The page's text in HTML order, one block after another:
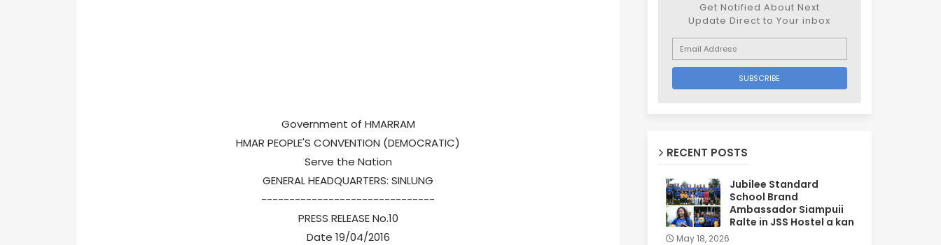
Government of HMARRAM
HMAR PEOPLE'S CONVENTION (DEMOCRATIC)
Serve the Nation
GENERAL HEADQUARTERS: SINLUNG
-------------------------------
PRESS RELEASE No.10
Date 19/04/2016
Get Notified About Next
Update Direct to Your inbox
RECENT POSTS
Jubilee Standard
School Brand
Ambassador Siampuii
Ralte in JSS Hostel a kan
May 18, 2026